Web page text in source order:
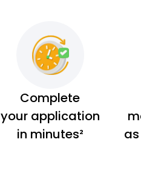
Complete
your application
in minutes²